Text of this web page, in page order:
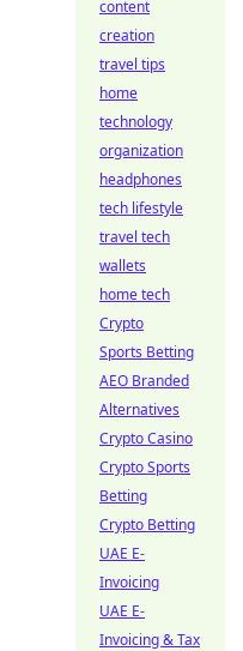
content
creation
travel tips
home
technology
organization
headphones
tech lifestyle
travel tech
wallets
home tech
Crypto
Sports Betting
AEO Branded
Alternatives
Crypto Casino
Crypto Sports
Betting
Crypto Betting
UAE E-
Invoicing
UAE E-
Invoicing & Tax